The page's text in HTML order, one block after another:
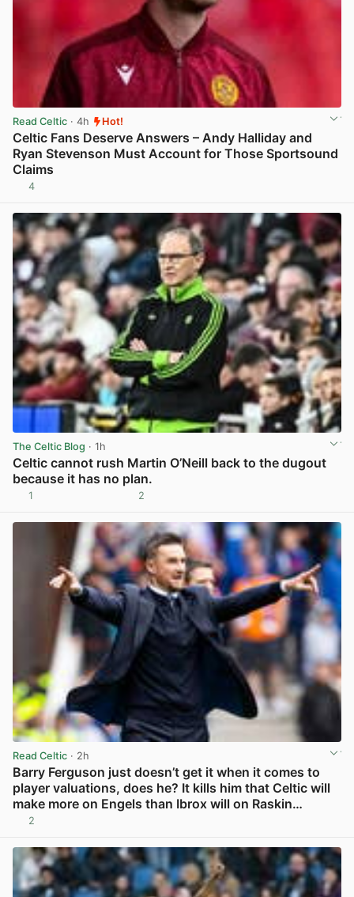
Read Celtic · 4h Hot!
Celtic Fans Deserve Answers – Andy Halliday and
Ryan Stevenson Must Account for Those Sportsound
Claims
4
The Celtic Blog · 1h
Celtic cannot rush Martin O’Neill back to the dugout
because it has no plan.
1 2
Read Celtic · 2h
Barry Ferguson just doesn’t get it when it comes to
player valuations, does he? It kills him that Celtic will
make more on Engels than Ibrox will on Raskin…
2